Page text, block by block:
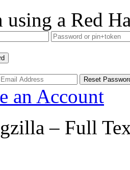
using a Red
an Account
– Full